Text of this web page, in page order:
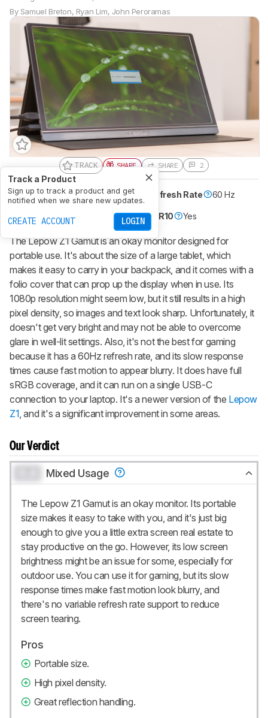
By Samuel Breton, Ryan Lim, John Peroramas
Track a Product
Sign up to track a product and get
notified when we share new updates.
CREATE ACCOUNT LOGIN
TRACK SHARE SHARE 2
Size 15" Pixel Type IPS Max Refresh Rate
60 Hz
Variable Refresh Rate
No
Native Resolution
1920 x 1080 HDR10 Yes
TheLepow Z1 Gamutis an okay monitor designed for
portable use. It's about the size of a large tablet, which
makes it easy to carry in your backpack, and it comes with a
folio cover that can prop up the display when in use. Its
1080p resolution might seem low, but it still results in a high
pixel density, so images and text look sharp. Unfortunately, it
doesn't get very bright and may not be able to overcome
glare in well-lit settings. Also, it's not the best for gaming
because it has a 60Hz refresh rate, and its slow response
times cause fast motion to appear blurry. It does have full
sRGB coverage, and it can run on a single USB-C
connection to your laptop. It's a newer version of the Lepow
Z1 , and it's a significant improvement in some areas.
Our Verdict
Mixed Usage
The Lepow Z1 Gamut is an okay monitor. Its portable
size makes it easy to take with you, and it's just big
enough to give you a little extra screen real estate to
stay productive on the go. However, its low screen
brightness might be an issue for some, especially for
outdoor use. You can use it for gaming, but its slow
response times make fast motion look blurry, and
there's no variable refresh rate support to reduce
screen tearing.
Pros
Portable size.
High pixel density.
Great reflection handling.